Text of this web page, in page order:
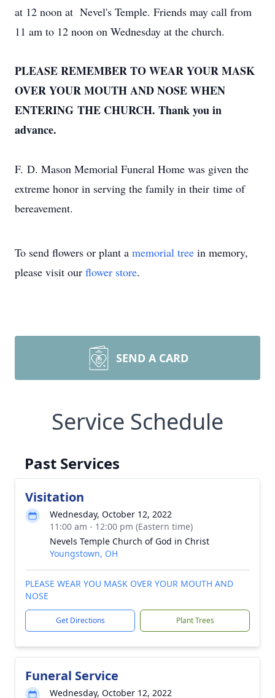
at 12 noon at Nevel's Temple. Friends may call from
11 am to 12 noon on Wednesday at the church.
PLEASE REMEMBER TO WEAR YOUR MASK
OVER YOUR MOUTH AND NOSE WHEN
ENTERING THE CHURCH. Thank you in
advance.
F. D. Mason Memorial Funeral Home was given the
extreme honor in serving the family in their time of
bereavement.
To send flowers or plant a memorial tree in memory,
please visit our flower store.
SEND A CARD
Service Schedule
Past Services
Visitation
Wednesday, October 12, 2022
11:00 am - 12:00 pm (Eastern time)
Nevels Temple Church of God in Christ
Youngstown, OH
PLEASE WEAR YOU MASK OVER YOUR MOUTH AND
NOSE
Get Directions Plant Trees
Funeral Service
Wednesday, October 12, 2022